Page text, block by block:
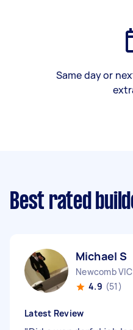
Same day or
Best rated
Michael S
Newcomb VIC
4.9 (51)
Latest Review